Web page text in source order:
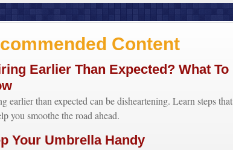
Content
Earlier Than Expected? What To
earlier than expected can be disheartening. Learn steps that
you smoothe the road ahead.
Your Umbrella Handy